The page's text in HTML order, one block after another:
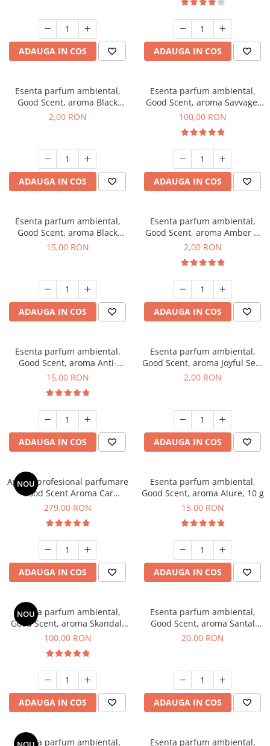
ADAUGA IN COS ADAUGA IN COS
Esenta parfum ambiental,
Good Scent, aroma Black
Enigma, 1 g, mostra
2,00 RON
ADAUGA IN COS
Esenta parfum ambiental,
Good Scent, aroma Savvage,
100 g
100,00 RON
ADAUGA IN COS
Esenta parfum ambiental,
Good Scent, aroma Black
Orchid, 10 g
15,00 RON
ADAUGA IN COS
Esenta parfum ambiental,
Good Scent, aroma Amber &
White Woods, 1 g, mostra
2,00 RON
ADAUGA IN COS
Esenta parfum ambiental,
Good Scent, aroma Anti-
Tobacco, 10 g
15,00 RON
ADAUGA IN COS
Esenta parfum ambiental,
Good Scent, aroma Joyful Sea,
1 g, mostra
2,00 RON
ADAUGA IN COS
NOU
Aparat profesional parfumare
Good Scent Aroma Car
Diffuser Luxury, cu baterie
Black
279,00 RON
ADAUGA IN COS
Esenta parfum ambiental,
Good Scent, aroma Alure, 10 g
15,00 RON
ADAUGA IN COS
NOU
Esenta parfum ambiental,
Good Scent, aroma Skandal,
100 g
100,00 RON
ADAUGA IN COS
Esenta parfum ambiental,
Good Scent, aroma Santal
Imperial, 10 g
20,00 RON
ADAUGA IN COS
Esenta parfum ambiental, Esenta parfum ambiental,